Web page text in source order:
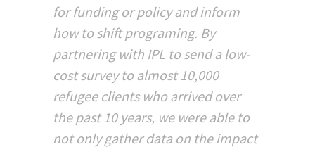
for funding or policy and inform
how to shift programing. By
partnering with IPL to send a low-
cost survey to almost 10,000
refugee clients who arrived over
the past 10 years, we were able to
not only gather data on the impact